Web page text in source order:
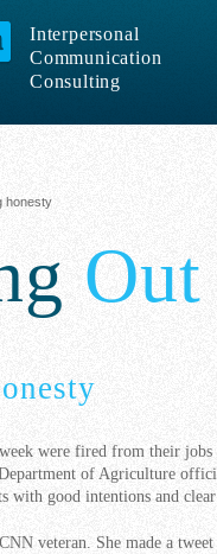
Interpersonal
Communication
Consulting
honesty
were fired from their
of Agriculture
with good intentions and
veteran. She made a